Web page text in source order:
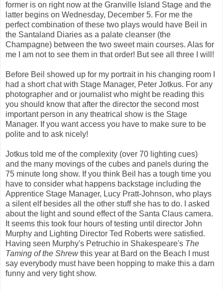
former is on right now at the Granville Island Stage and the
latter begins on Wednesday, December 5. For me the
perfect combination of these two plays would have Beil in
the Santaland Diaries as a palate cleanser (the
Champagne) between the two sweet main courses. Alas for
me I am not to see them in that order! But see all three I will!
Before Beil showed up for my portrait in his changing room I
had a short chat with Stage Manager, Peter Jotkus. For any
photographer and or journalist who might be reading this
you should know that after the director the second most
important person in any theatrical show is the Stage
Manager. If you want access you have to make sure to be
polite and to ask nicely!
Jotkus told me of the complexity (over 70 lighting cues)
and the many movings of the cubes and panels during the
75 minute long show. If you think Beil has a tough time you
have to consider what happens backstage including the
Apprentice Stage Manager, Lucy Pratt-Johnson, who plays
a silent elf besides all the other stuff she has to do. I asked
about the light and sound effect of the Santa Claus camera.
It seems this took four hours of testing until director John
Murphy and Lighting Director Ted Roberts were satisfied.
Having seen Murphy's Petruchio in Shakespeare's The
Taming of the Shrewthis year at Bard on the Beach I must
say everybody must have been hopping to make this a darn
funny and very tight show.